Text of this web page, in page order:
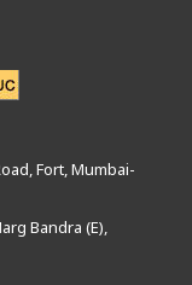
Fort, Mumbai-
Bandra (E),